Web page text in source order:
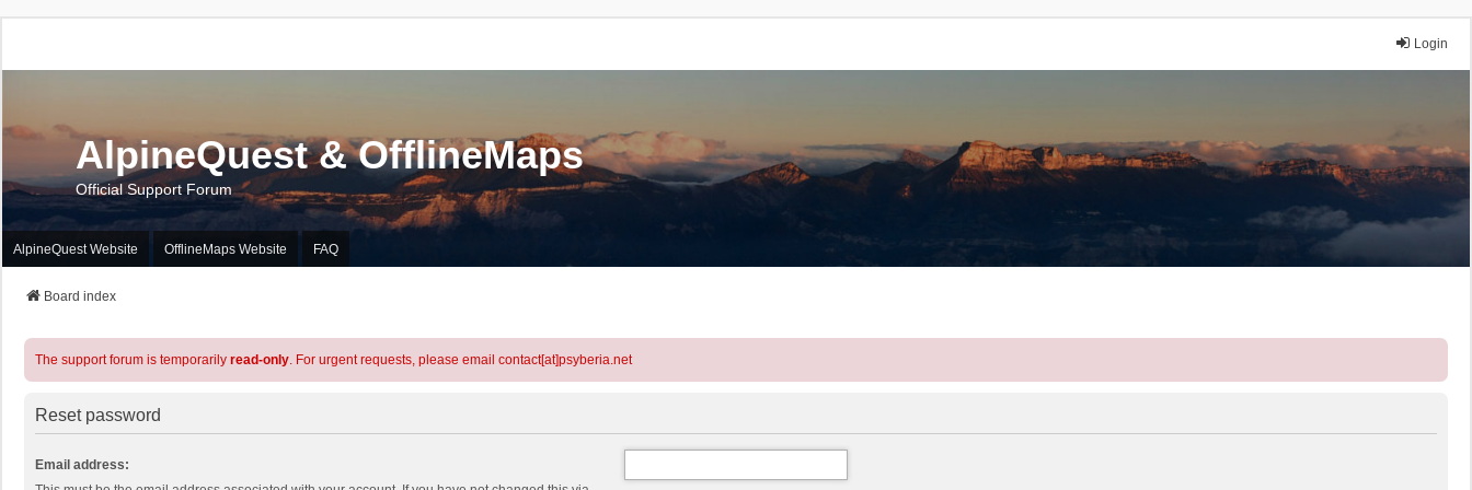
Login
AlpineQuest & OfflineMaps
Official Support Forum
AlpineQuest Website OfflineMaps Website FAQ
Board index
The support forum is temporarily read-only. For urgent requests, please email contact[at]psyberia.net
Reset password
Email address: